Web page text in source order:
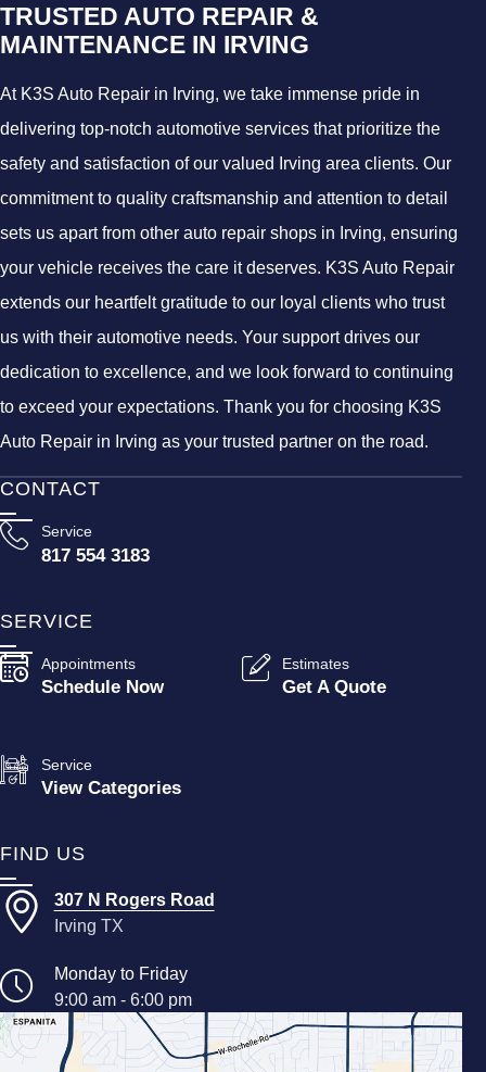
TRUSTED AUTO REPAIR &
MAINTENANCE IN IRVING
At K3S Auto Repair in Irving, we take immense pride in
delivering top-notch automotive services that prioritize the
safety and satisfaction of our valued Irving area clients. Our
commitment to quality craftsmanship and attention to detail
sets us apart from other auto repair shops in Irving, ensuring
your vehicle receives the care it deserves. K3S Auto Repair
extends our heartfelt gratitude to our loyal clients who trust
us with their automotive needs. Your support drives our
dedication to excellence, and we look forward to continuing
to exceed your expectations. Thank you for choosing K3S
Auto Repair in Irving as your trusted partner on the road.
CONTACT
Service
817 554 3183
SERVICE
Appointments
Schedule Now
Estimates
Get A Quote
Service
View Categories
FIND US
307 N Rogers Road
Irving TX
Monday to Friday
9:00 am - 6:00 pm